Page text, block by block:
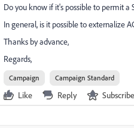
Do you know if it's possible to permit a
In general, is it possible to externalize
Thanks by advance,
Regards,
Campaign Campaign Standard
Like Reply Subscribe